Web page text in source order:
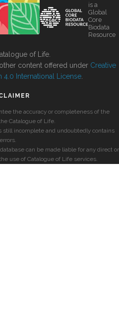
is a
Global
Core
Biodata
Resource
of Life.
content offered under Creative
4.0 International License
the accuracy or completeness of the
Catalogue of Life.
still incomplete and undoubtedly contains
errors.
can be made liable for any direct or
use of Catalogue of Life services.